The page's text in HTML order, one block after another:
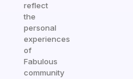
reflect
the
personal
experiences
of
Fabulous
community